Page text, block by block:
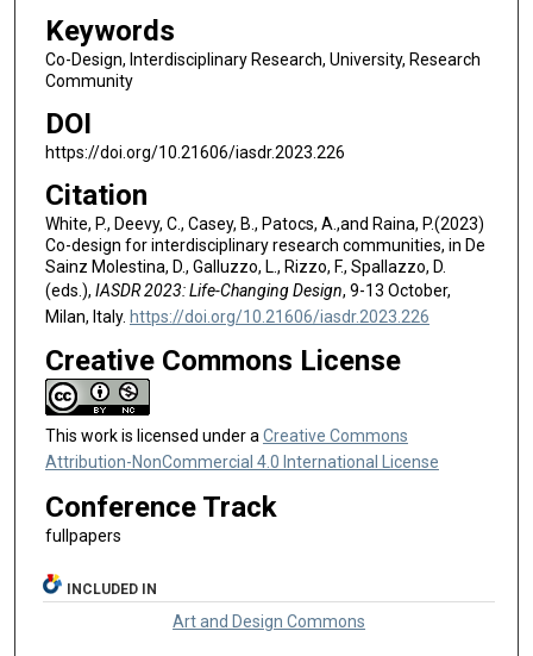
Keywords
Co-Design, Interdisciplinary Research, University, Research
Community
DOI
https://doi.org/10.21606/iasdr.2023.226
Citation
White, P., Deevy, C., Casey, B., Patocs, A.,and Raina, P.(2023)
Co-design for interdisciplinary research communities, in De
Sainz Molestina, D., Galluzzo, L., Rizzo, F., Spallazzo, D.
(eds.), IASDR 2023: Life-Changing Design, 9-13 October,
Milan, Italy. https://doi.org/10.21606/iasdr.2023.226
Creative Commons License
This work is licensed under aCreative Commons
Attribution-NonCommercial 4.0 International License
Conference Track
fullpapers
INCLUDED IN
Art and Design Commons